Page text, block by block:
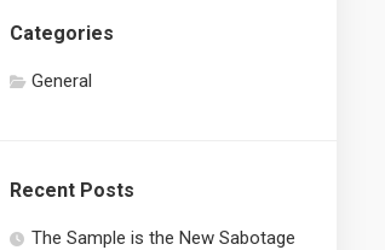
Categories
General
Recent Posts
The Sample is the New Sabotage